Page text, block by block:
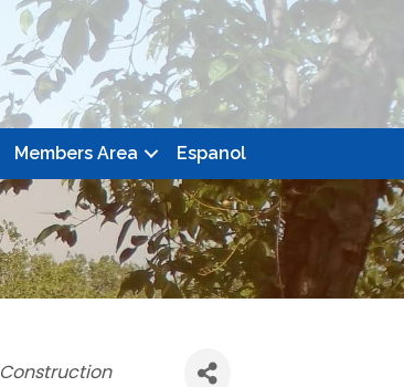
Members Area Espanol
Construction